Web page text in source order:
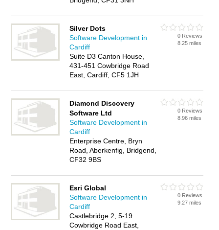
Silver Dots
Software Development in
Cardiff
Suite D3 Canton House,
431-451 Cowbridge Road
East, Cardiff, CF5 1JH
0 Reviews
8.25 miles
Diamond Discovery
Software Ltd
Software Development in
Cardiff
Enterprise Centre, Bryn
Road, Aberkenfig, Bridgend,
CF32 9BS
0 Reviews
8.96 miles
Esri Global
Software Development in
Cardiff
Castlebridge 2, 5-19
Cowbridge Road East,
0 Reviews
9.27 miles